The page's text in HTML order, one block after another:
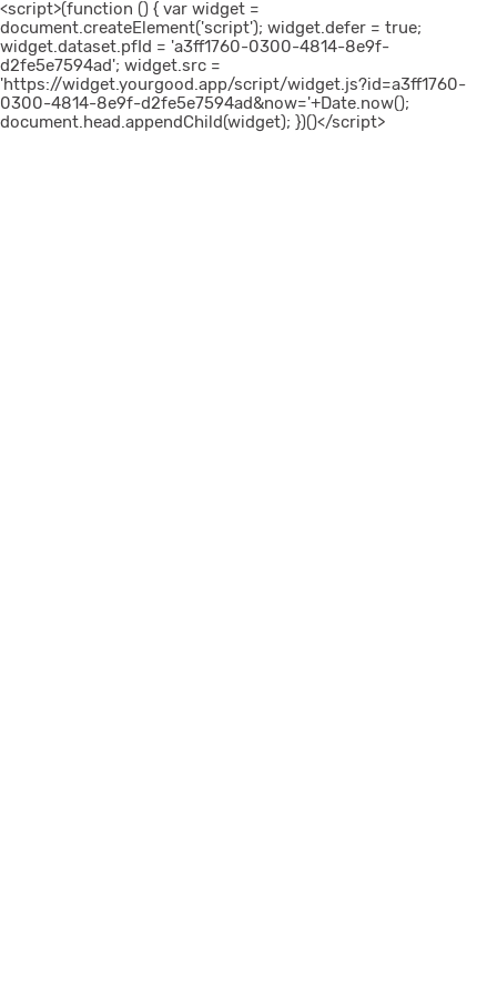
<script>(function () { var widget =
document.createElement('script'); widget.defer = true;
widget.dataset.pfId = 'a3ff1760-0300-4814-8e9f-
d2fe5e7594ad'; widget.src =
'https://widget.yourgood.app/script/widget.js?id=a3ff1760-
0300-4814-8e9f-d2fe5e7594ad&now='+Date.now();
document.head.appendChild(widget); })()</script>